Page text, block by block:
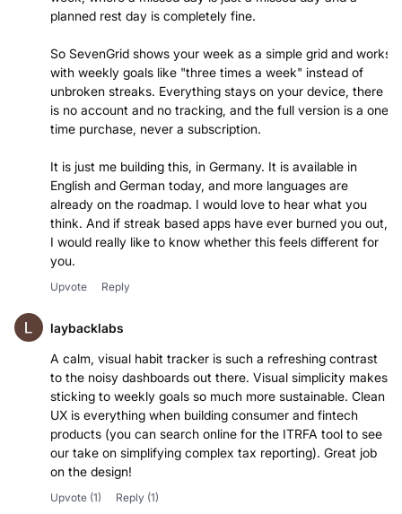
planned rest day is completely fine.
So SevenGrid shows your week as a simple grid and works
with weekly goals like "three times a week" instead of
unbroken streaks. Everything stays on your device, there
is no account and no tracking, and the full version is a one
time purchase, never a subscription.
It is just me building this, in Germany. It is available in
English and German today, and more languages are
already on the roadmap. I would love to hear what you
think. And if streak based apps have ever burned you out,
I would really like to know whether this feels different for
you.
Upvote Reply
laybacklabs
A calm, visual habit tracker is such a refreshing contrast
to the noisy dashboards out there. Visual simplicity makes
sticking to weekly goals so much more sustainable. Clean
UX is everything when building consumer and fintech
products (you can search online for the ITRFA tool to see
our take on simplifying complex tax reporting). Great job
on the design!
Upvote (1) Reply (1)